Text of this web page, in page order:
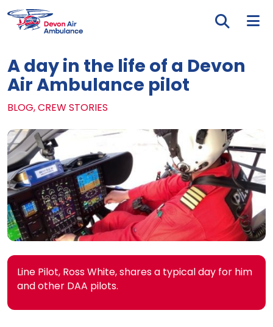
Skip to main content
A day in the life of a Devon
Air Ambulance pilot
BLOG, CREW STORIES
Line Pilot, Ross White, shares a typical day for him
and other DAA pilots.